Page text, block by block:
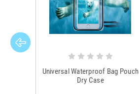
Universal Waterproof Bag Pouch
Dry Case